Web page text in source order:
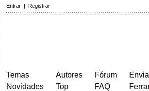
Entrar | Registrar
Temas
Novidades
Autores
Top
Fórum
FAQ